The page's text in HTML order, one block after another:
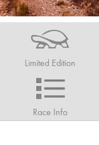
Limited Edition
Race Info